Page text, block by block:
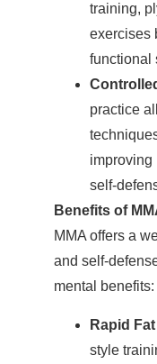
training,
exercises
functional
practice
improving
self-
Benefits of
MMA offers a
and self-
mental benefits:
Rapid
style